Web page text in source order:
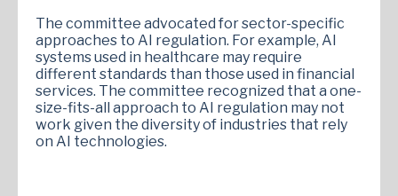
The committee advocated for sector-specific
approaches to AI regulation. For example, AI
systems used in healthcare may require
different standards than those used in financial
services. The committee recognized that a one-
size-fits-all approach to AI regulation may not
work given the diversity of industries that rely
on AI technologies.